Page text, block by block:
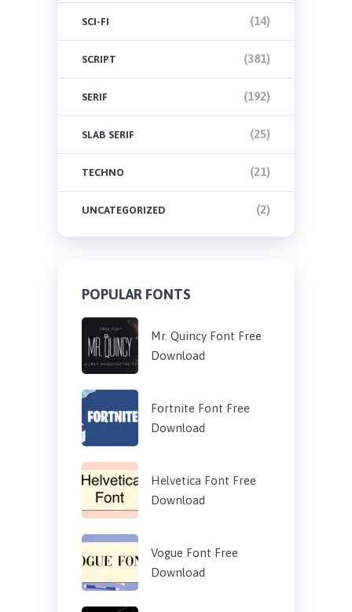
SCI-FI (14)
SCRIPT (381)
SERIF (192)
SLAB SERIF (25)
TECHNO (21)
UNCATEGORIZED (2)
POPULAR FONTS
Mr. Quincy Font Free
Download
Fortnite Font Free
Download
Helvetica Font Free
Download
Vogue Font Free
Download